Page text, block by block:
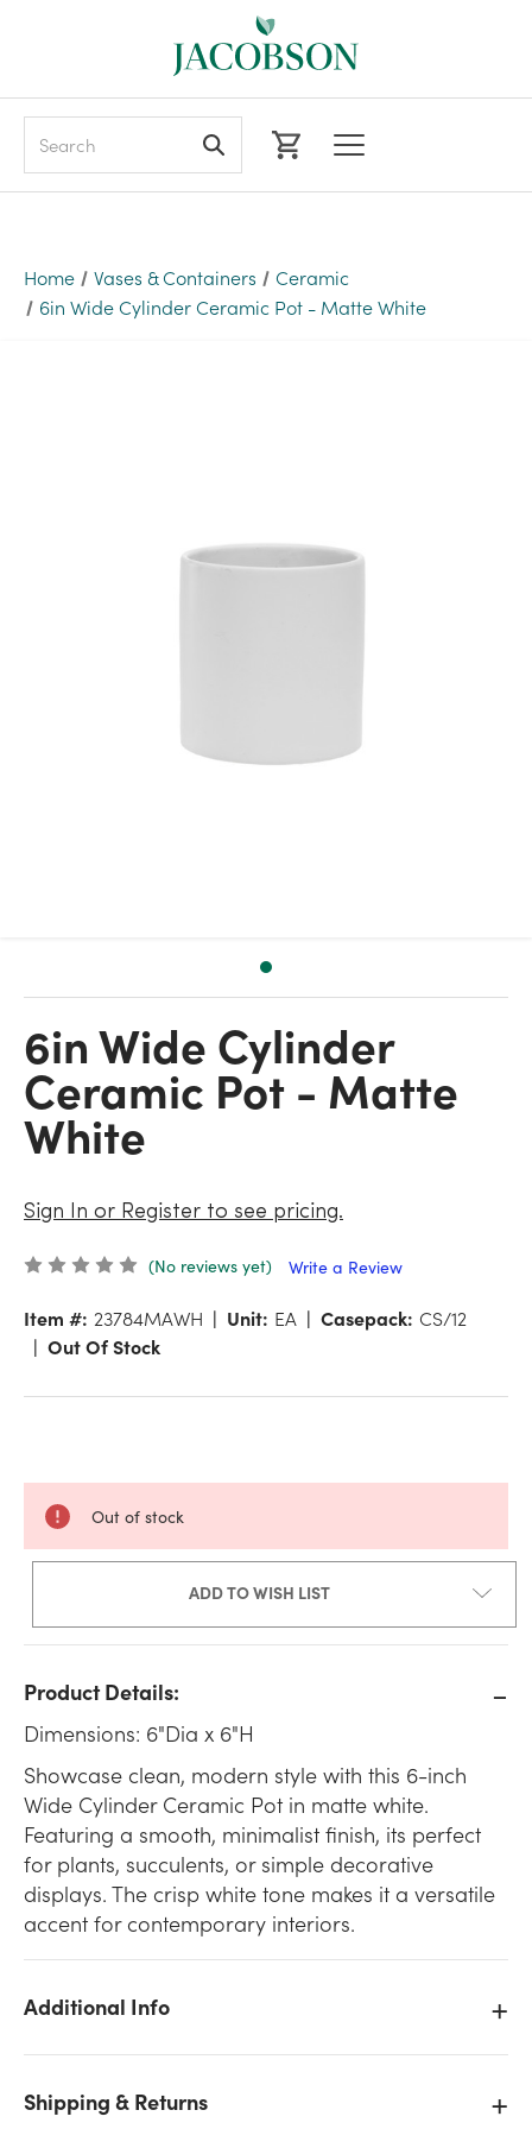
Home Vases & Containers
Ceramic
6in Wide Cylinder Ceramic Pot - Matte White
6in Wide Cylinder
Ceramic Pot - Matte
White
Sign In or Register to see pricing.
(No reviews yet) Write a Review
Item #: 23784MAWH Unit: EA Casepack: CS/12
Out Of Stock
Out of stock
ADD TO WISH LIST
Product Details:
Dimensions: 6"Dia x 6"H
Showcase clean, modern style with this 6-inch
Wide Cylinder Ceramic Pot in matte white.
Featuring a smooth, minimalist finish, its perfect
for plants, succulents, or simple decorative
displays. The crisp white tone makes it a versatile
accent for contemporary interiors.
Additional Info
Shipping & Returns